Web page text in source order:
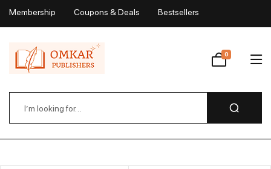
Membership Coupons & Deals Bestsellers
Wishlist
0